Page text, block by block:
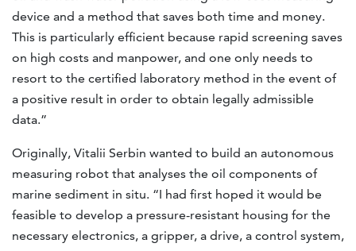
device and a method that saves both time and money.
This is particularly efficient because rapid screening saves
on high costs and manpower, and one only needs to
resort to the certified laboratory method in the event of
a positive result in order to obtain legally admissible
data.”
Originally, Vitalii Serbin wanted to build an autonomous
measuring robot that analyses the oil components of
marine sediment in situ. “I had first hoped it would be
feasible to develop a pressure-resistant housing for the
necessary electronics, a gripper, a drive, a control system,